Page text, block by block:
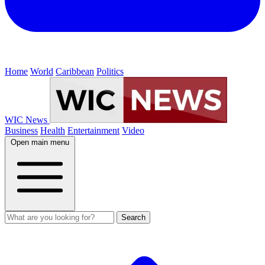
Home World Caribbean Politics
WIC News
Business Health Entertainment Video
Open main menu
Search